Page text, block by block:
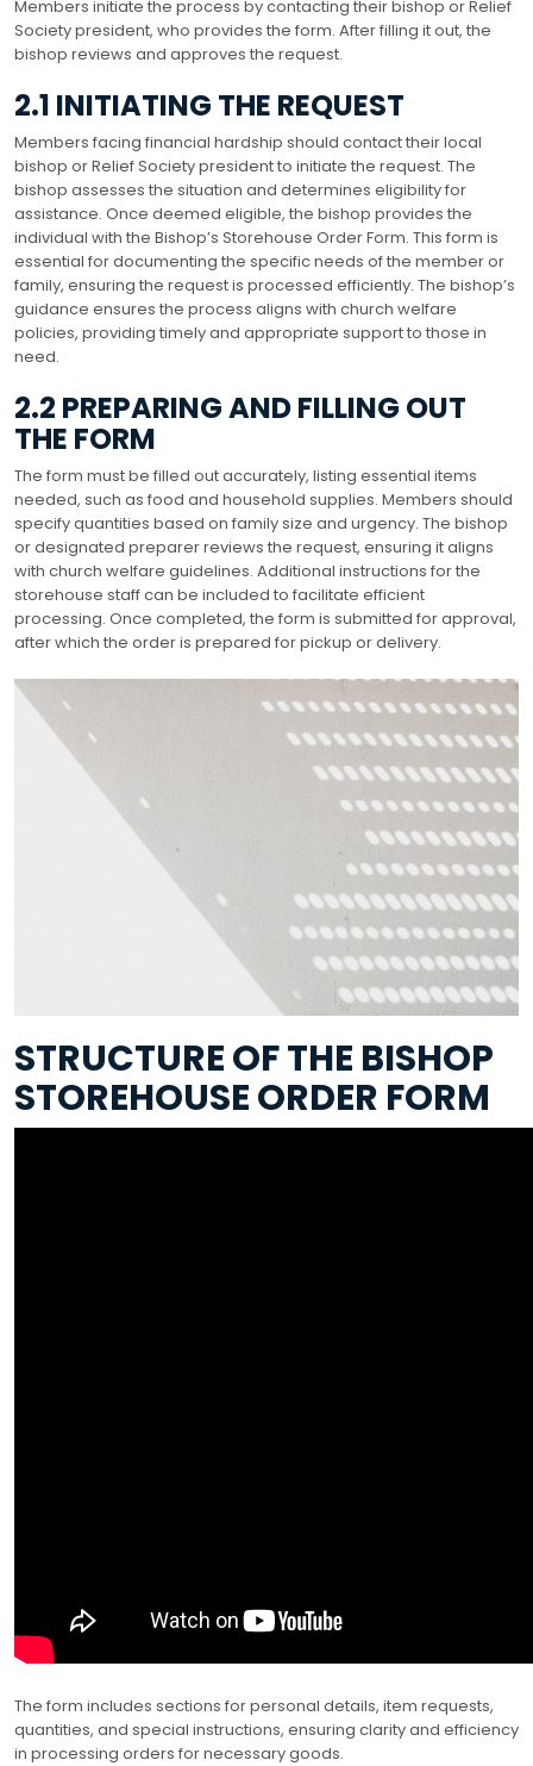
Members initiate the process by contacting their bishop or Relief
Society president, who provides the form. After filling it out, the
bishop reviews and approves the request.
2.1 INITIATING THE REQUEST
Members facing financial hardship should contact their local
bishop or Relief Society president to initiate the request. The
bishop assesses the situation and determines eligibility for
assistance. Once deemed eligible, the bishop provides the
individual with the Bishop’s Storehouse Order Form. This form is
essential for documenting the specific needs of the member or
family, ensuring the request is processed efficiently. The bishop’s
guidance ensures the process aligns with church welfare
policies, providing timely and appropriate support to those in
need.
2.2 PREPARING AND FILLING OUT
THE FORM
The form must be filled out accurately, listing essential items
needed, such as food and household supplies. Members should
specify quantities based on family size and urgency. The bishop
or designated preparer reviews the request, ensuring it aligns
with church welfare guidelines. Additional instructions for the
storehouse staff can be included to facilitate efficient
processing. Once completed, the form is submitted for approval,
after which the order is prepared for pickup or delivery.
STRUCTURE OF THE BISHOP
STOREHOUSE ORDER FORM
The form includes sections for personal details, item requests,
quantities, and special instructions, ensuring clarity and efficiency
in processing orders for necessary goods.